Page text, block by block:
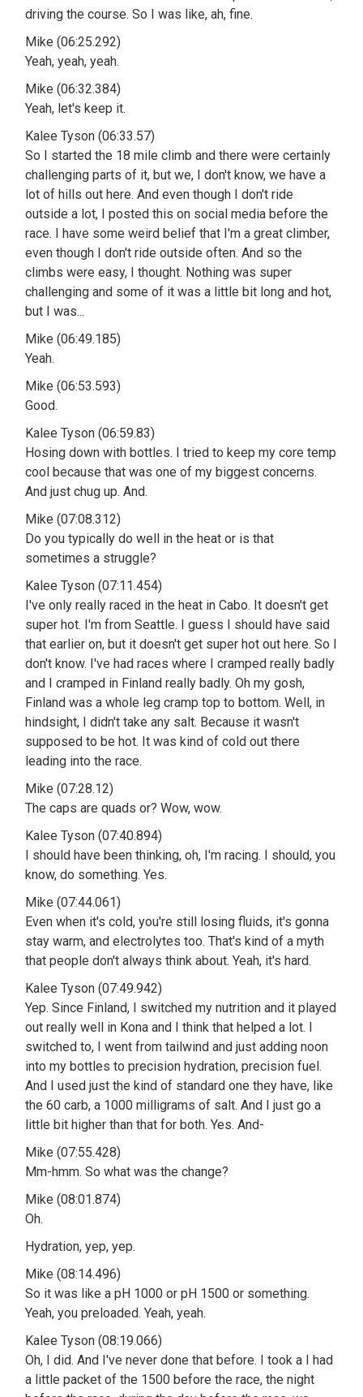
driving the course. So I was like, ah, fine.
Mike (06:25.292)
Yeah, yeah, yeah.
Mike (06:32.384)
Yeah, let's keep it.
Kalee Tyson (06:33.57)
So I started the 18 mile climb and there were certainly
challenging parts of it, but we, I don't know, we have a
lot of hills out here. And even though I don't ride
outside a lot, I posted this on social media before the
race. I have some weird belief that I'm a great climber,
even though I don't ride outside often. And so the
climbs were easy, I thought. Nothing was super
challenging and some of it was a little bit long and hot,
but I was...
Mike (06:49.185)
Yeah.
Mike (06:53.593)
Good.
Kalee Tyson (06:59.83)
Hosing down with bottles. I tried to keep my core temp
cool because that was one of my biggest concerns.
And just chug up. And.
Mike (07:08.312)
Do you typically do well in the heat or is that
sometimes a struggle?
Kalee Tyson (07:11.454)
I've only really raced in the heat in Cabo. It doesn't get
super hot. I'm from Seattle. I guess I should have said
that earlier on, but it doesn't get super hot out here. So I
don't know. I've had races where I cramped really badly
and I cramped in Finland really badly. Oh my gosh,
Finland was a whole leg cramp top to bottom. Well, in
hindsight, I didn't take any salt. Because it wasn't
supposed to be hot. It was kind of cold out there
leading into the race.
Mike (07:28.12)
The caps are quads or? Wow, wow.
Kalee Tyson (07:40.894)
I should have been thinking, oh, I'm racing. I should, you
know, do something. Yes.
Mike (07:44.061)
Even when it's cold, you're still losing fluids, it's gonna
stay warm, and electrolytes too. That's kind of a myth
that people don't always think about. Yeah, it's hard.
Kalee Tyson (07:49.942)
Yep. Since Finland, I switched my nutrition and it played
out really well in Kona and I think that helped a lot. I
switched to, I went from tailwind and just adding noon
into my bottles to precision hydration, precision fuel.
And I used just the kind of standard one they have, like
the 60 carb, a 1000 milligrams of salt. And I just go a
little bit higher than that for both. Yes. And-
Mike (07:55.428)
Mm-hmm. So what was the change?
Mike (08:01.874)
Oh.
Hydration, yep, yep.
Mike (08:14.496)
So it was like a pH 1000 or pH 1500 or something.
Yeah, you preloaded. Yeah, yeah.
Kalee Tyson (08:19.066)
Oh, I did. And I've never done that before. I took a I had
a little packet of the 1500 before the race, the night